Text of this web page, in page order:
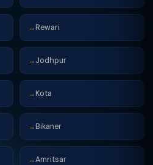
→ Rewari
→ Jodhpur
→ Kota
→ Bikaner
→Amritsar